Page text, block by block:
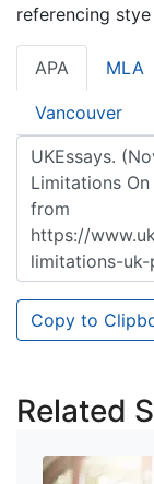
referencing
APA MLA
Vancouver
Copy to
Related